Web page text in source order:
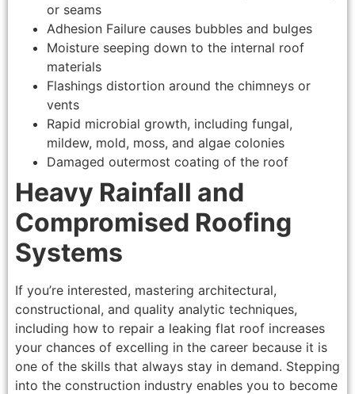
or seams
Adhesion Failure causes bubbles and bulges
Moisture seeping down to the internal roof
materials
Flashings distortion around the chimneys or
vents
Rapid microbial growth, including fungal,
mildew, mold, moss, and algae colonies
Damaged outermost coating of the roof
Heavy Rainfall and
Compromised Roofing
Systems
If you’re interested, mastering architectural,
constructional, and quality analytic techniques,
including how to repair a leaking flat roof increases
your chances of excelling in the career because it is
one of the skills that always stay in demand. Stepping
into the construction industry enables you to become